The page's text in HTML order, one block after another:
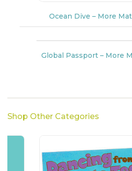
Ocean Dive – More
Global Passport – More
Shop Other Categories